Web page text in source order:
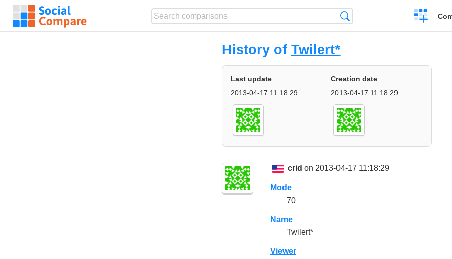
Create
a
History of Twilert*
Last update
2013-04-17 11:18:29
Creation date
2013-04-17 11:18:29
crid on 2013-04-17 11:18:29
Mode
70
Name
Twilert*
Viewer